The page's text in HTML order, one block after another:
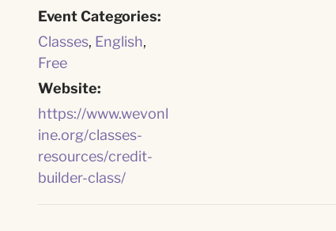
Event Categories:
Classes, English,
Free
Website:
https://www.wevonl
ine.org/classes-
resources/credit-
builder-class/